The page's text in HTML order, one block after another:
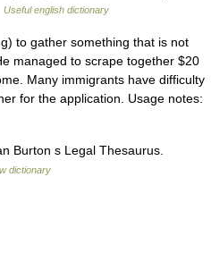
Useful english dictionary
to gather something that is not
managed to scrape together $20
Many immigrants have difficulty
for the application. Usage notes:
Burton s Legal Thesaurus.
dictionary